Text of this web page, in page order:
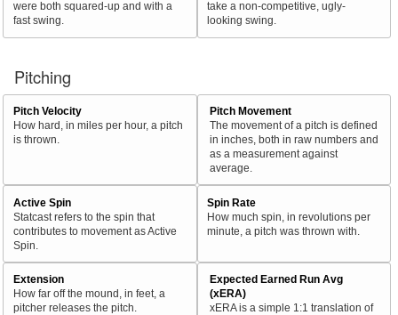
were both squared-up and with a
fast swing.
take a non-competitive, ugly-
looking swing.
Pitching
Pitch Velocity
How hard, in miles per hour, a pitch
is thrown.
Pitch Movement
The movement of a pitch is defined
in inches, both in raw numbers and
as a measurement against
average.
Active Spin
Statcast refers to the spin that
contributes to movement as Active
Spin.
Spin Rate
How much spin, in revolutions per
minute, a pitch was thrown with.
Extension
How far off the mound, in feet, a
pitcher releases the pitch.
Expected Earned Run Avg
(xERA)
xERA is a simple 1:1 translation of